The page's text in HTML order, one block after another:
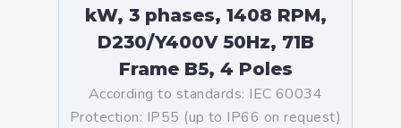
kW, 3 phases, 1408 RPM,
D230/Y400V 50Hz, 71B
Frame B5, 4 Poles
According to standards: IEC 60034
Protection: IP55 (up to IP66 on request)